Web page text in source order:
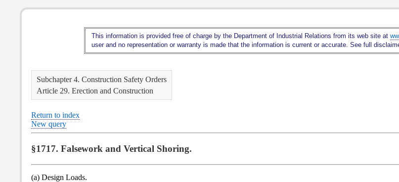
Main
Content
This information is provided free of charge by the Department of Industrial Relations from its web site at
user and no representation or warranty is made that the information is current or accurate. See full
Subchapter 4. Construction Safety Orders
Article 29. Erection and Construction
Return to index
New query
§1717. Falsework and Vertical Shoring.
(a) Design Loads.